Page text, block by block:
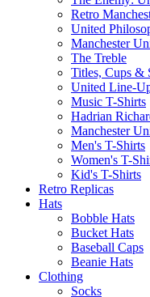
Retro
United
Manchester
The Treble
Titles, Cups &
United Line-
Music T-Shirts
Hadrian
Manchester
Men's T-Shirts
Women's T-
Kid's T-Shirts
Retro Replicas
Hats
Bobble Hats
Bucket Hats
Baseball Caps
Beanie Hats
Clothing
Socks